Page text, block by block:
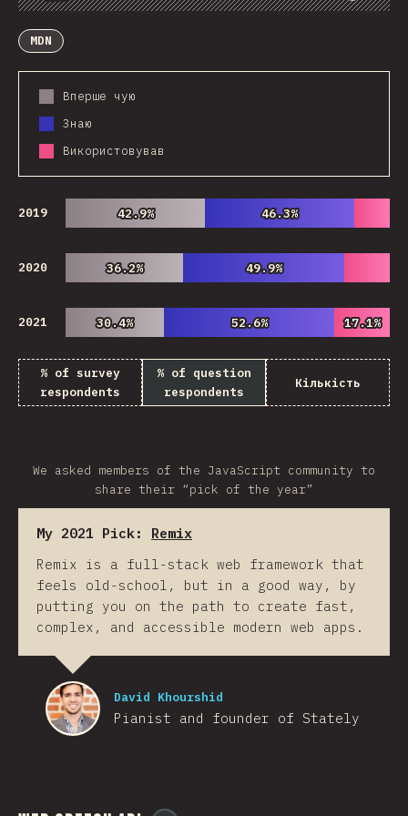
Chart Data Share Customize Data
Comments
MDN
Вперше чую
Знаю
Використовував
2019 42.9%
42.9% 46.3%
46.3%
2020 36.2%
36.2% 49.9%
49.9%
2021 30.4%
30.4% 52.6%
52.6% 17.1%
17.1%
% of survey
respondents
% of question
respondents
Кількість
We asked members of the JavaScript community to
share their “pick of the year”
My 2021 Pick: Remix
Remix is a full-stack web framework that
feels old-school, but in a good way, by
putting you on the path to create fast,
complex, and accessible modern web apps.
David Khourshid
Pianist and founder of Stately